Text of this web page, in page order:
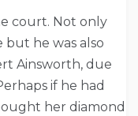
court. Not only
but he was also
Ainsworth, due
if he had
her diamond